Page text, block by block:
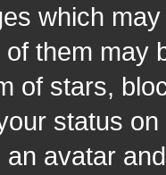
which
them may
of stars,
status
avatar